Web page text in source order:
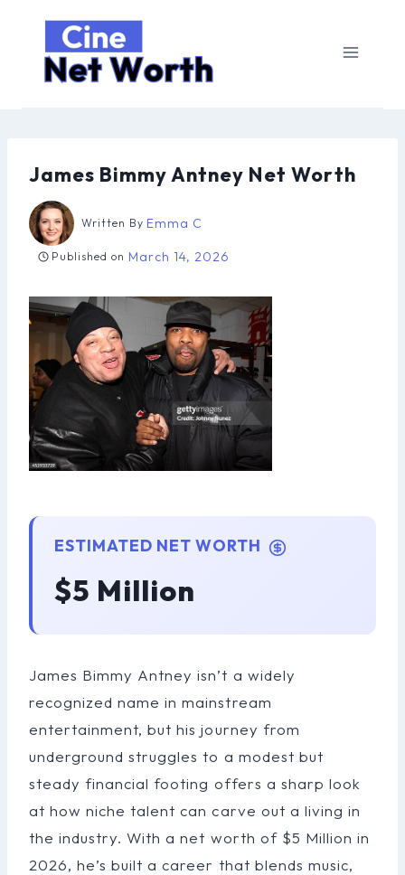
content
James Bimmy Antney Net Worth
Written By Emma C
Published on March 14, 2026
ESTIMATED NET WORTH
$5 Million
James Bimmy Antney isn’t a widely
recognized name in mainstream
entertainment, but his journey from
underground struggles to a modest but
steady financial footing offers a sharp look
at how niche talent can carve out a living in
the industry. With a net worth of $5 Million in
2026, he’s built a career that blends music,